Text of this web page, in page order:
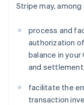
Stripe may,
process and
authorization
balance in your
and settlement;
facilitate the
transaction